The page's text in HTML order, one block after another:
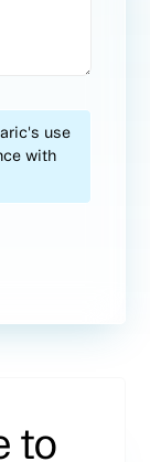
use
with
to